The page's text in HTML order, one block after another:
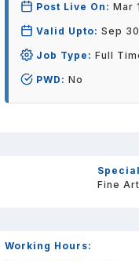
Post Live On: Mar
Valid Upto: Sep
Job Type: Full
PWD: No
Fine
Working Hours: